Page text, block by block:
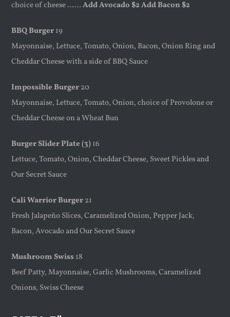
choice of cheese ……Add Avocado $2 Add Bacon $2
BBQ Burger19
Mayonnaise, Lettuce, Tomato, Onion, Bacon, Onion Ring and
Cheddar Cheese with a side of BBQ Sauce
Impossible Burger20
Mayonnaise, Lettuce, Tomato, Onion, choice of Provolone or
Cheddar Cheese on a Wheat Bun
Burger Slider Plate (3)16
Lettuce, Tomato, Onion, Cheddar Cheese, Sweet Pickles and
Our Secret Sauce
Cali Warrior Burger21
Fresh Jalapeño Slices, Caramelized Onion, Pepper Jack,
Bacon, Avocado and Our Secret Sauce
Mushroom Swiss18
Beef Patty, Mayonnaise, Garlic Mushrooms, Caramelized
Onions, Swiss Cheese